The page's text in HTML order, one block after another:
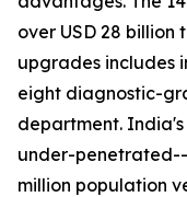
over USD 28
upgrades includes
eight diagnostic-
department.
under-
million population